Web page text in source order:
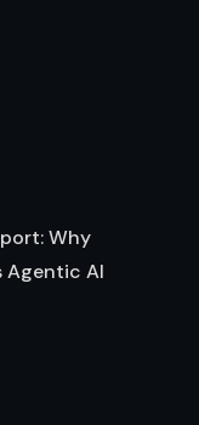
Why
Agentic AI